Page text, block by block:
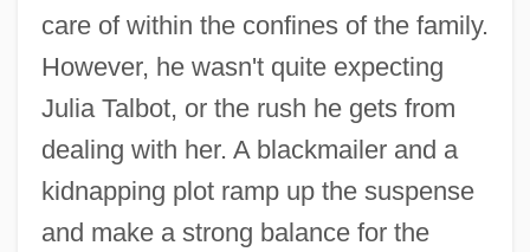
care of within the confines of the family.
However, he wasn't quite expecting
Julia Talbot, or the rush he gets from
dealing with her. A blackmailer and a
kidnapping plot ramp up the suspense
and make a strong balance for the